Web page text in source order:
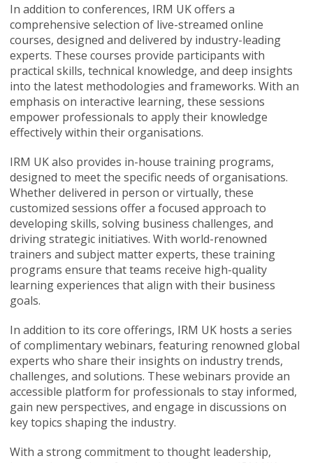
In addition to conferences, IRM UK offers a
comprehensive selection of live-streamed online
courses, designed and delivered by industry-leading
experts. These courses provide participants with
practical skills, technical knowledge, and deep insights
into the latest methodologies and frameworks. With an
emphasis on interactive learning, these sessions
empower professionals to apply their knowledge
effectively within their organisations.
IRM UK also provides in-house training programs,
designed to meet the specific needs of organisations.
Whether delivered in person or virtually, these
customized sessions offer a focused approach to
developing skills, solving business challenges, and
driving strategic initiatives. With world-renowned
trainers and subject matter experts, these training
programs ensure that teams receive high-quality
learning experiences that align with their business
goals.
In addition to its core offerings, IRM UK hosts a series
of complimentary webinars, featuring renowned global
experts who share their insights on industry trends,
challenges, and solutions. These webinars provide an
accessible platform for professionals to stay informed,
gain new perspectives, and engage in discussions on
key topics shaping the industry.
With a strong commitment to thought leadership,